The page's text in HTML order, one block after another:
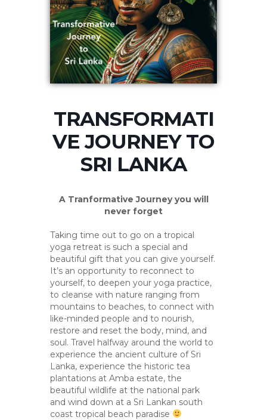
TRANSFORMATI
VE JOURNEY TO
SRI LANKA
A Tranformative Journey you will
never forget
Taking time out to go on a tropical
yoga retreat is such a special and
beautiful gift that you can give yourself.
It’s an opportunity to reconnect to
yourself, to deepen your yoga practice,
to cleanse with nature ranging from
mountains to beaches, to connect with
like-minded people and to nourish,
restore and reset the body, mind, and
soul. Travel halfway around the world to
experience the ancient culture of Sri
Lanka, experience the historic tea
plantations at Amba estate, the
beautiful wildlife at the national park
and wind down at a Sri Lankan south
coast tropical beach paradise